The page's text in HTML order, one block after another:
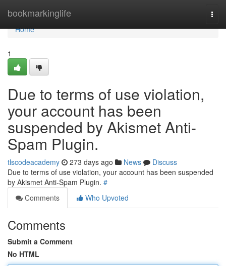
bookmarkinglife
Home
Home
1
Due to terms of use violation,
your account has been
suspended by Akismet Anti-
Spam Plugin.
tlscodeacademy 273 days ago News
Discuss
Due to terms of use violation, your account has been suspended
by Akismet Anti-Spam Plugin. #
Comments
Who Upvoted
Comments
Submit a Comment
No HTML